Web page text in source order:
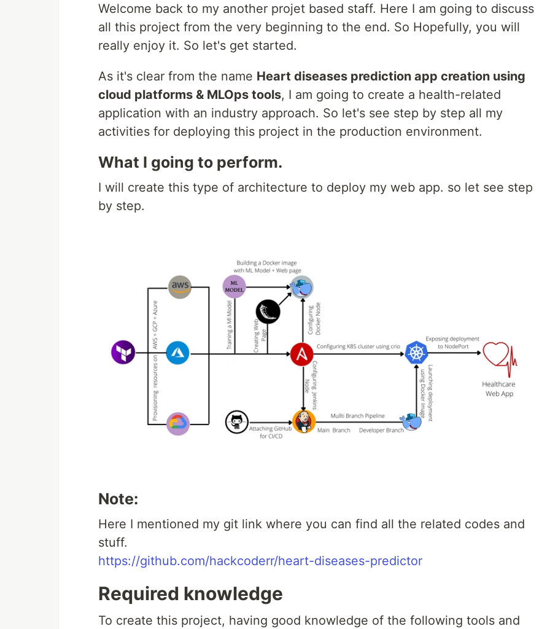
Welcome back to my another projet based staff. Here I am going to discuss
all this project from the very beginning to the end. So Hopefully, you will
really enjoy it. So let's get started.
As it's clear from the name Heart diseases prediction app creation using
cloud platforms & MLOps tools, I am going to create a health-related
application with an industry approach. So let's see step by step all my
activities for deploying this project in the production environment.
What I going to perform.
I will create this type of architecture to deploy my web app. so let see step
by step.
Note:
Here I mentioned my git link where you can find all the related codes and
stuff.
https://github.com/hackcoderr/heart-diseases-predictor
Required knowledge
To create this project, having good knowledge of the following tools and